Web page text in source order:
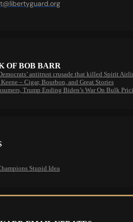
OF BOB BARR
antitrust crusade that killed Spirit
– Cigar, Bourbon, and Great Stories
Trump Ending Biden’s War On Bulk
Stupid Idea